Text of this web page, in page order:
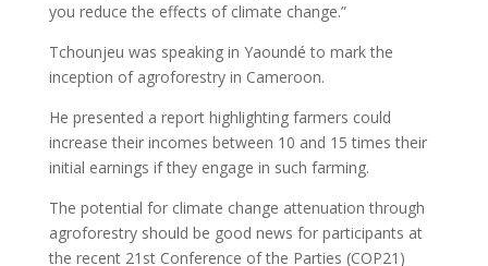
you reduce the effects of climate change.”
Tchounjeu was speaking in Yaoundé to mark the
inception of agroforestry in Cameroon.
He presented a report highlighting farmers could
increase their incomes between 10 and 15 times their
initial earnings if they engage in such farming.
The potential for climate change attenuation through
agroforestry should be good news for participants at
the recent 21st Conference of the Parties (COP21)